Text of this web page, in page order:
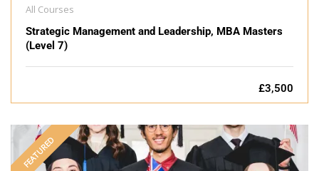
All Courses
Strategic Management and Leadership, MBA Masters
(Level 7)
£3,500
FEATURED